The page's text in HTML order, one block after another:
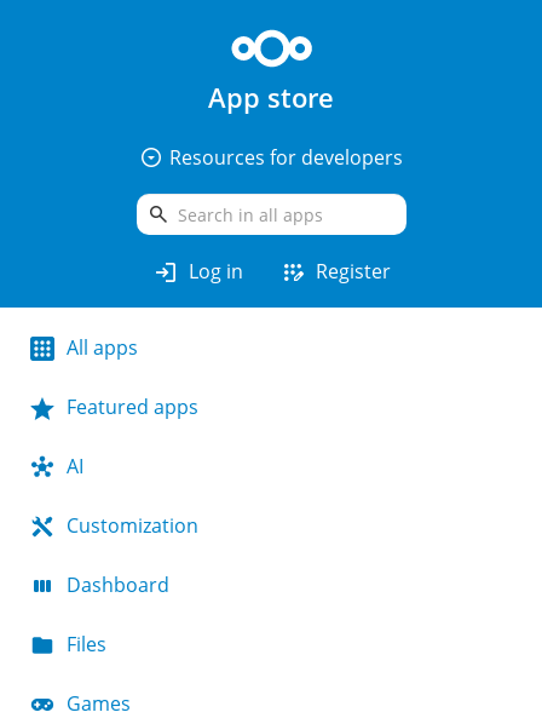
App store
arrow_drop_down_circle Resources for developers
search
login Log in app_registration Register
All apps
Featured apps
AI
Customization
Dashboard
Files
Games